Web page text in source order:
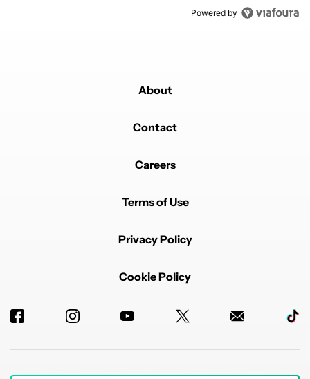
Powered by
About
Contact
Careers
Terms of Use
Privacy Policy
Cookie Policy